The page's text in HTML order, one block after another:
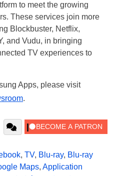
to meet the growing
These services join more
Blockbuster, Netflix,
and Vudu, in bringing
TV experiences to
Apps, please visit
.
, TV, Blu-ray, Blu-ray
Maps, Application